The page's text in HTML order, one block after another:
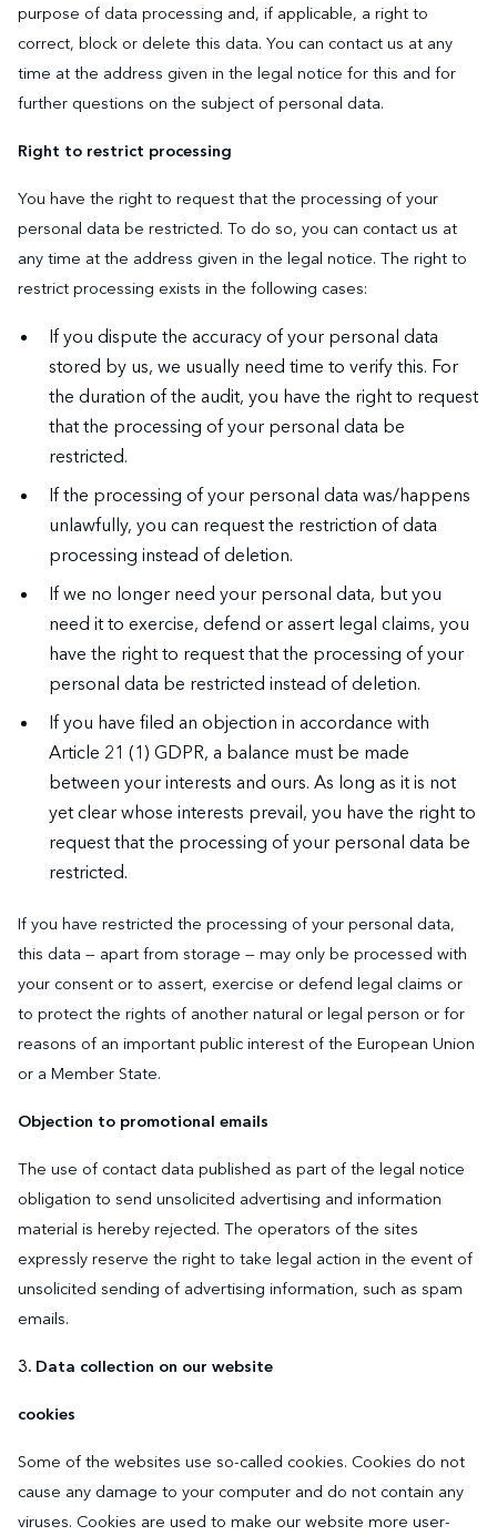
purpose of data processing and, if applicable, a right to
correct, block or delete this data. You can contact us at any
time at the address given in the legal notice for this and for
further questions on the subject of personal data.
Right to restrict processing
You have the right to request that the processing of your
personal data be restricted. To do so, you can contact us at
any time at the address given in the legal notice. The right to
restrict processing exists in the following cases:
If you dispute the accuracy of your personal data
stored by us, we usually need time to verify this. For
the duration of the audit, you have the right to request
that the processing of your personal data be
restricted.
If the processing of your personal data was/happens
unlawfully, you can request the restriction of data
processing instead of deletion.
If we no longer need your personal data, but you
need it to exercise, defend or assert legal claims, you
have the right to request that the processing of your
personal data be restricted instead of deletion.
If you have filed an objection in accordance with
Article 21 (1) GDPR, a balance must be made
between your interests and ours. As long as it is not
yet clear whose interests prevail, you have the right to
request that the processing of your personal data be
restricted.
If you have restricted the processing of your personal data,
this data — apart from storage — may only be processed with
your consent or to assert, exercise or defend legal claims or
to protect the rights of another natural or legal person or for
reasons of an important public interest of the European Union
or a Member State.
Objection to promotional emails
The use of contact data published as part of the legal notice
obligation to send unsolicited advertising and information
material is hereby rejected. The operators of the sites
expressly reserve the right to take legal action in the event of
unsolicited sending of advertising information, such as spam
emails.
3. Data collection on our website
cookies
Some of the websites use so-called cookies. Cookies do not
cause any damage to your computer and do not contain any
viruses. Cookies are used to make our website more user-